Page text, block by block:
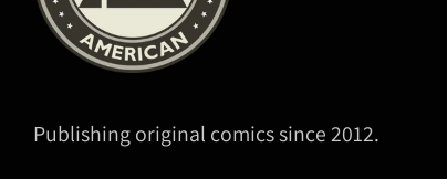
Publishing original comics since 2012.